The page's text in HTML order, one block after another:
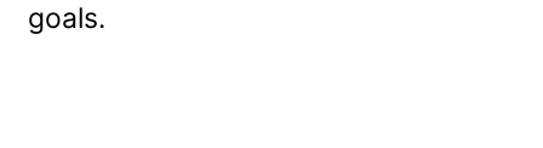
goals.